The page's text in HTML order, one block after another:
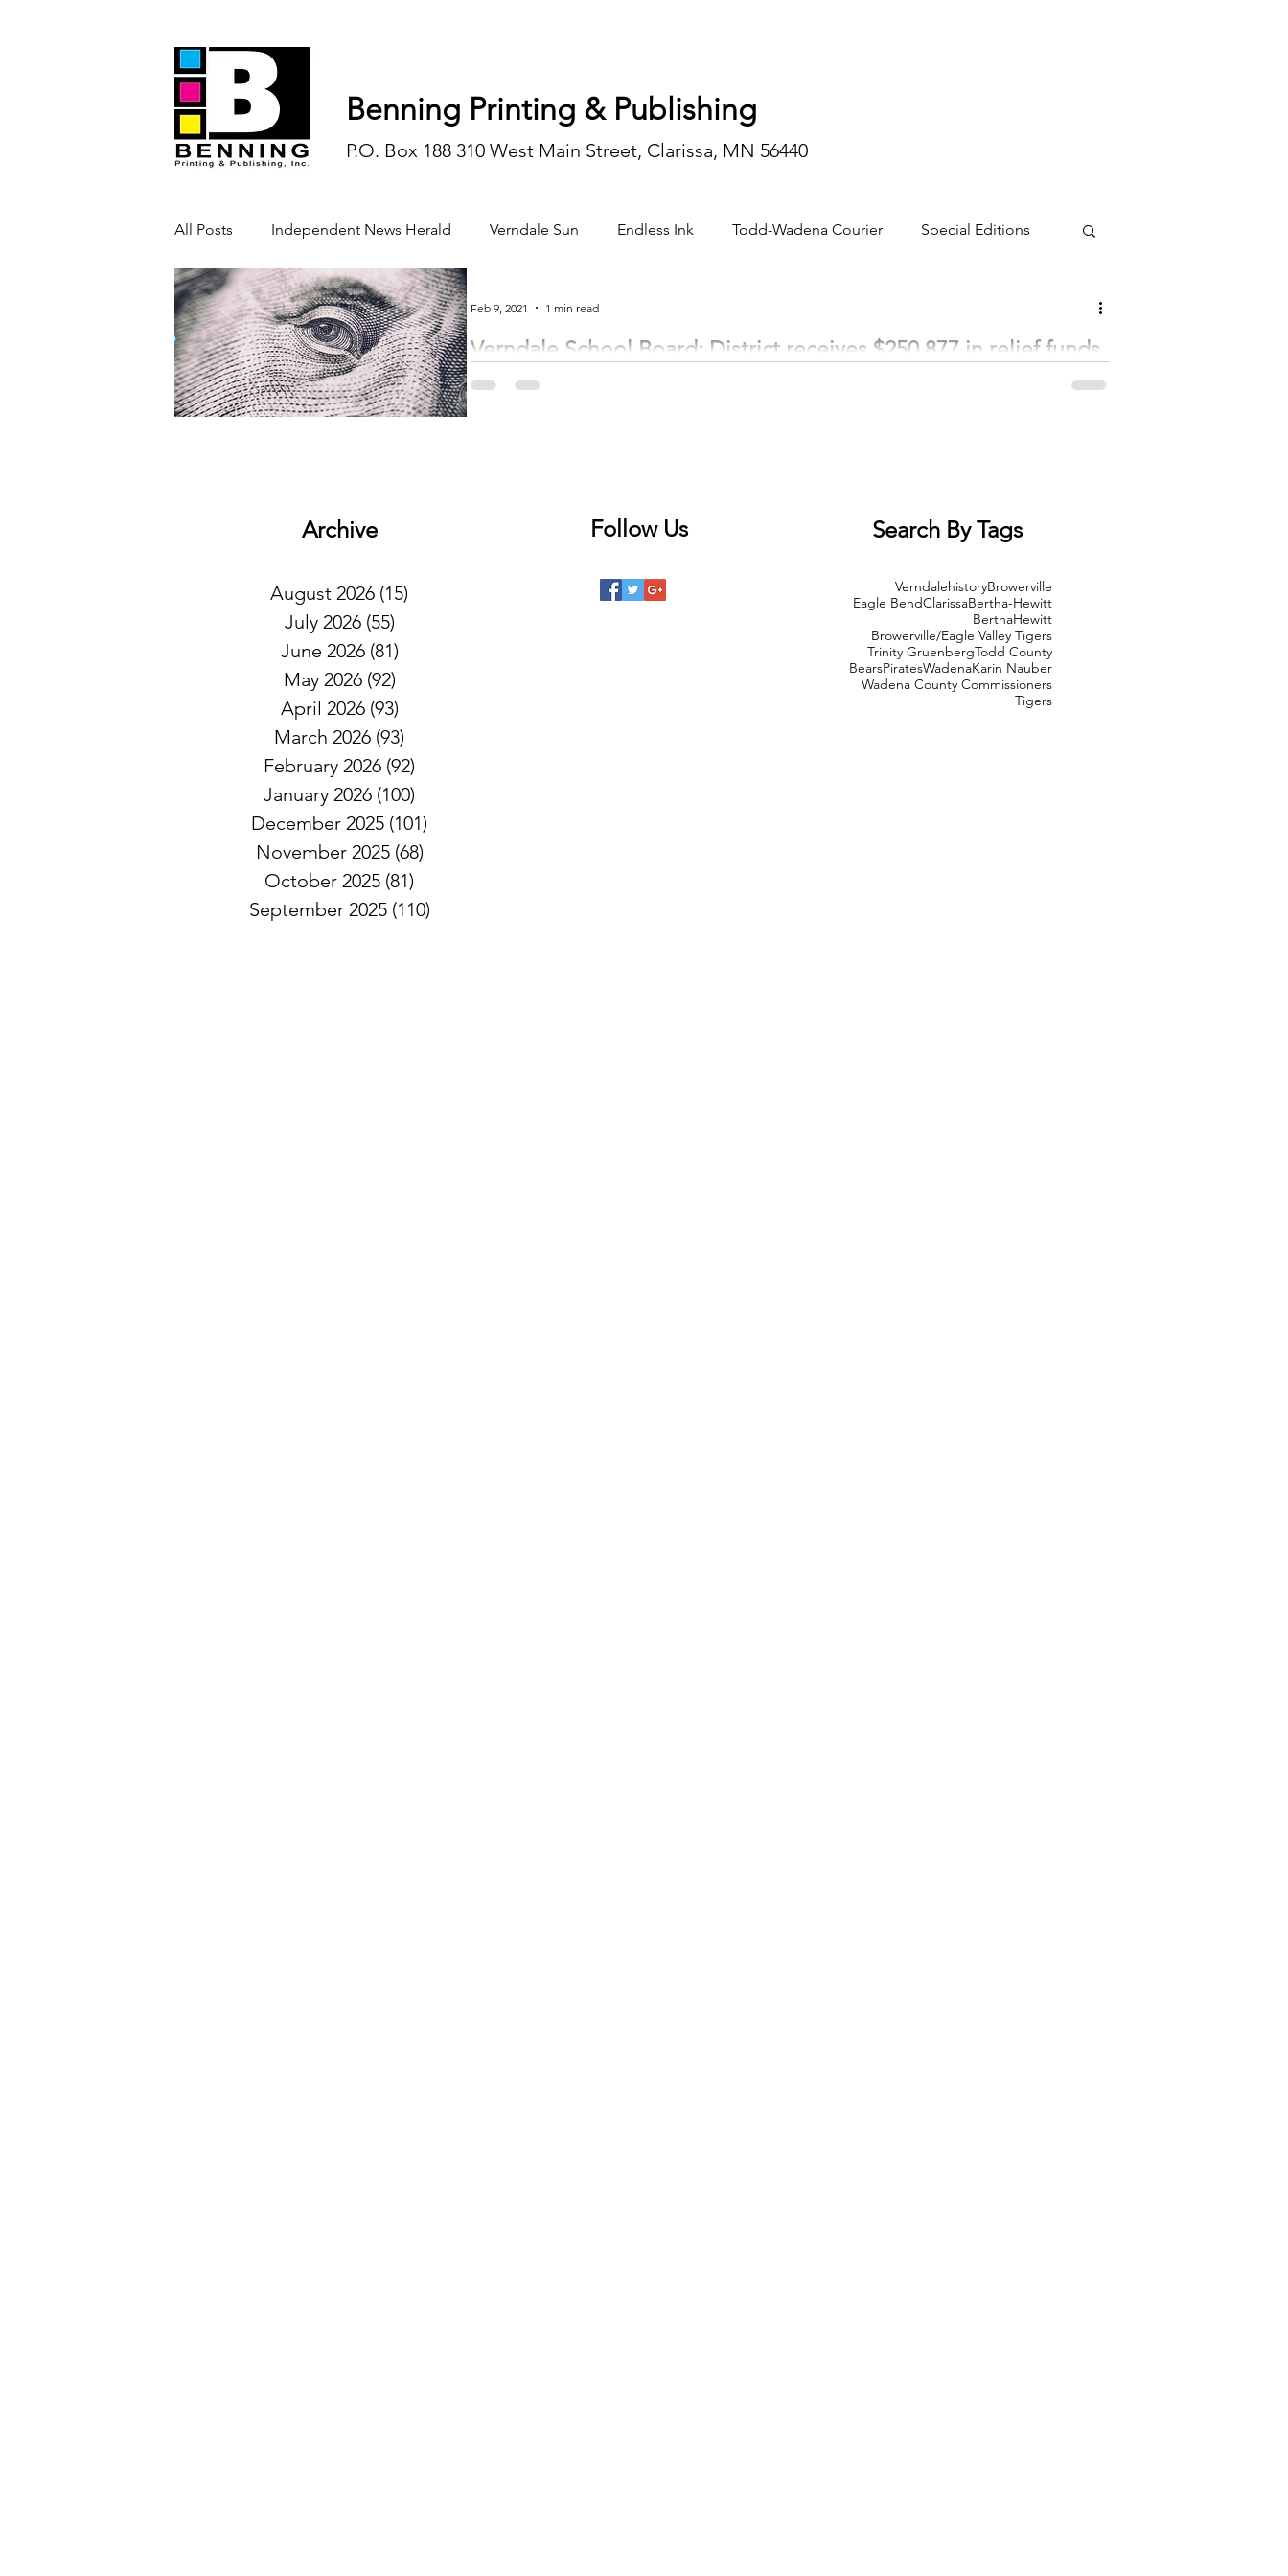
Benning Printing & Publishing
P.O. Box 188 310 West Main Street, Clarissa, MN 56440
All Posts Independent News Herald Verndale Sun Endless Ink Todd-Wadena Courier Special Editions
History Sports Opinion/editorial
Verndale School Board: District receives $250,877 in relief funds
by Trinity Gruenberg trinity@inhnews.com The Verndale School Board held their regular meeting on February 1.
Feb 9, 2021 1 min read
Archive
August 2026 (15)
July 2026 (55)
June 2026 (81)
May 2026 (92)
April 2026 (93)
March 2026 (93)
February 2026 (92)
January 2026 (100)
December 2025 (101)
November 2025 (68)
October 2025 (81)
September 2025 (110)
Follow Us Search By Tags
VerndalehistoryBrowerville
Eagle BendClarissaBertha-Hewitt
BerthaHewitt
Browerville/Eagle Valley Tigers
Trinity GruenbergTodd County
BearsPiratesWadenaKarin Nauber
Wadena County Commissioners
Tigers